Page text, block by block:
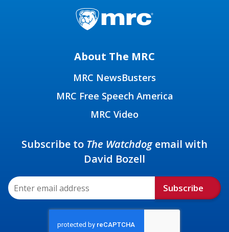
About The MRC
MRC NewsBusters
MRC Free Speech America
MRC Video
Subscribe to The Watchdogemail with
David Bozell
Subscribe